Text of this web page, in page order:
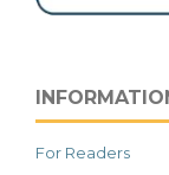
For Readers